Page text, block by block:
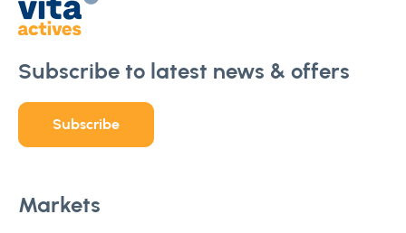
Subscribe to latest news & offers
Subscribe
Markets